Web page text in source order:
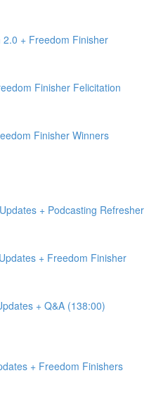
+ Freedom Finisher
Finisher Felicitation
Finisher Winners
+ Podcasting Refresher
+ Freedom Finisher
+ Q&A (138:00)
+ Freedom Finishers